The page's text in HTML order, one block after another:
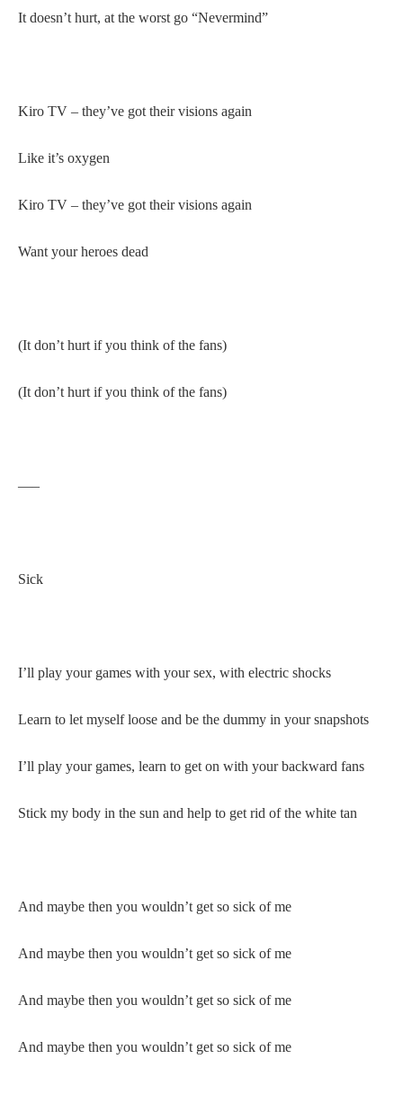
It doesn’t hurt, at the worst go “Nevermind”
Kiro TV – they’ve got their visions again
Like it’s oxygen
Kiro TV – they’ve got their visions again
Want your heroes dead
(It don’t hurt if you think of the fans)
(It don’t hurt if you think of the fans)
—–
Sick
I’ll play your games with your sex, with electric shocks
Learn to let myself loose and be the dummy in your snapshots
I’ll play your games, learn to get on with your backward fans
Stick my body in the sun and help to get rid of the white tan
And maybe then you wouldn’t get so sick of me
And maybe then you wouldn’t get so sick of me
And maybe then you wouldn’t get so sick of me
And maybe then you wouldn’t get so sick of me